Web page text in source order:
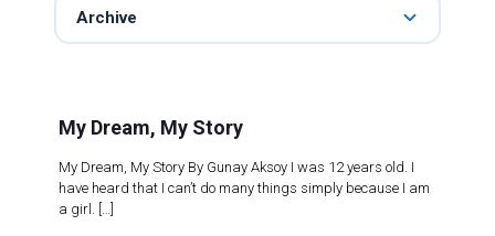
Archive
My Dream, My Story
My Dream, My Story By Gunay Aksoy I was 12 years old. I
have heard that I can’t do many things simply because I am
a girl. […]